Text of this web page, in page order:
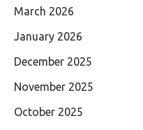
March 2026
January 2026
December 2025
November 2025
October 2025